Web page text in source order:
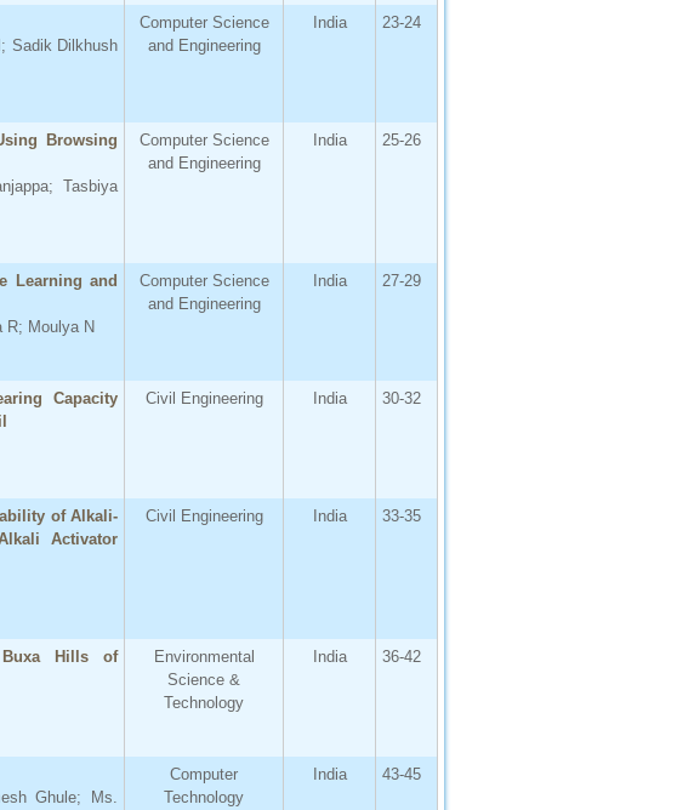
Sadik Dilkhush
Computer Science
and Engineering
India 23-24
Browsing
Tasbiya
Computer Science
and Engineering
India 25-26
Learning and
R; Moulya N
Computer Science
and Engineering
India 27-29
Capacity
Civil Engineering India 30-32
of Alkali-
Activator
Civil Engineering India 33-35
Hills of
Environmental
Science &
Technology
India 36-42
Ghule; Ms.
Computer
Technology
India 43-45